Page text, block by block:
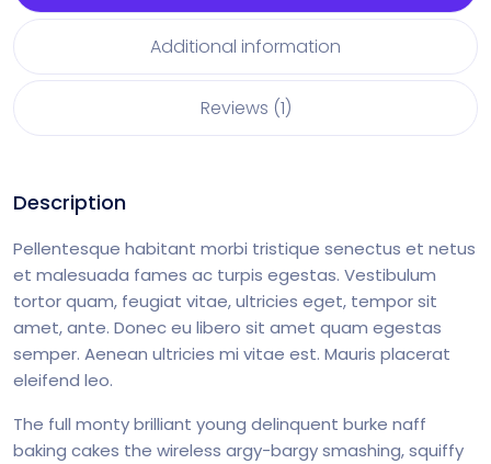
Additional information
Reviews (1)
Description
Pellentesque habitant morbi tristique senectus et netus
et malesuada fames ac turpis egestas. Vestibulum
tortor quam, feugiat vitae, ultricies eget, tempor sit
amet, ante. Donec eu libero sit amet quam egestas
semper. Aenean ultricies mi vitae est. Mauris placerat
eleifend leo.
The full monty brilliant young delinquent burke naff
baking cakes the wireless argy-bargy smashing, squiffy